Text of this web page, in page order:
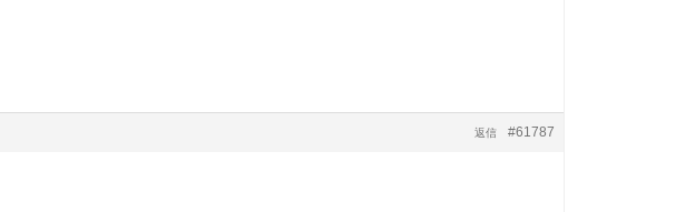
#61787
返信